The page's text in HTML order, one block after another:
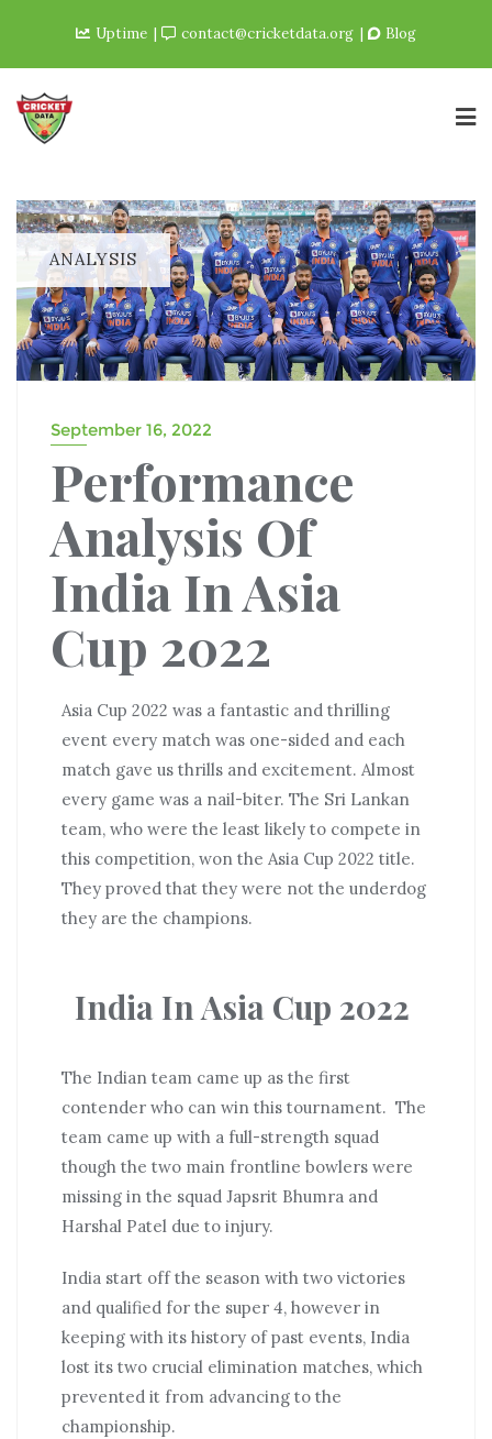
Uptime contact@cricketdata.org Blog
ANALYSIS
September 16, 2022
Performance
Analysis Of
India In Asia
Cup 2022
Asia Cup 2022 was a fantastic and thrilling
event every match was one-sided and each
match gave us thrills and excitement. Almost
every game was a nail-biter. The Sri Lankan
team, who were the least likely to compete in
this competition, won the Asia Cup 2022 title.
They proved that they were not the underdog
they are the champions.
India In Asia Cup 2022
The Indian team came up as the first
contender who can win this tournament. The
team came up with a full-strength squad
though the two main frontline bowlers were
missing in the squad Japsrit Bhumra and
Harshal Patel due to injury.
India start off the season with two victories
and qualified for the super 4, however in
keeping with its history of past events, India
lost its two crucial elimination matches, which
prevented it from advancing to the
championship.